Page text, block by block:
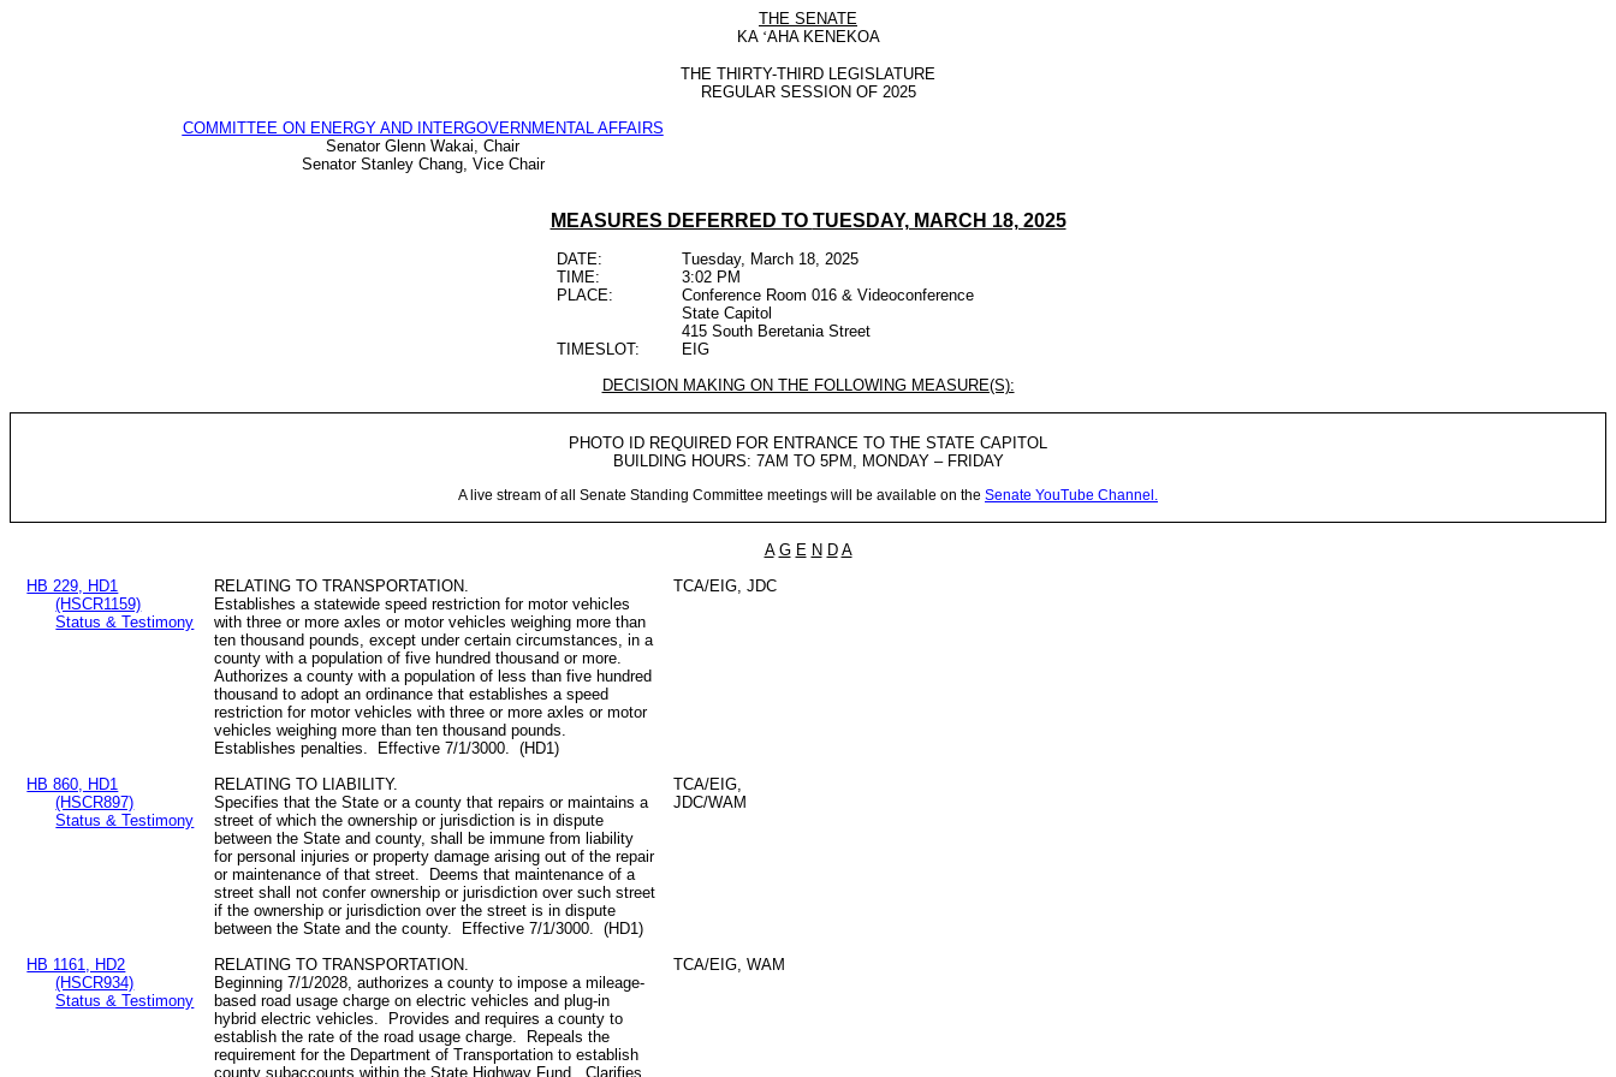
THE SENATE
KA ‘AHA KENEKOA
THE THIRTY-THIRD LEGISLATURE
REGULAR SESSION OF 2025
COMMITTEE ON ENERGY AND INTERGOVERNMENTAL AFFAIRS
Senator Glenn Wakai, Chair
Senator Stanley Chang, Vice Chair
MEASURES DEFERRED TO TUESDAY, MARCH 18, 2025
DATE:
Tuesday, March 18, 2025
TIME:
3:02 PM
PLACE:
Conference Room 016 & Videoconference
State Capitol
415 South Beretania Street
TIMESLOT:
EIG
DECISION MAKING ON THE FOLLOWING MEASURE(S):
PHOTO ID REQUIRED FOR ENTRANCE TO THE STATE CAPITOL
BUILDING HOURS: 7AM TO 5PM, MONDAY – FRIDAY
A live stream of all Senate Standing Committee meetings will be available on the Senate YouTube Channel.
A G E N D A
HB 229, HD1
(HSCR1159)
Status & Testimony
RELATING TO TRANSPORTATION.
Establishes a statewide speed restriction for motor vehicles
with three or more axles or motor vehicles weighing more than
ten thousand pounds, except under certain circumstances, in a
county with a population of five hundred thousand or more.
Authorizes a county with a population of less than five hundred
thousand to adopt an ordinance that establishes a speed
restriction for motor vehicles with three or more axles or motor
vehicles weighing more than ten thousand pounds.
Establishes penalties. Effective 7/1/3000. (HD1)
TCA/EIG, JDC
HB 860, HD1
(HSCR897)
Status & Testimony
RELATING TO LIABILITY.
Specifies that the State or a county that repairs or maintains a
street of which the ownership or jurisdiction is in dispute
between the State and county, shall be immune from liability
for personal injuries or property damage arising out of the repair
or maintenance of that street. Deems that maintenance of a
street shall not confer ownership or jurisdiction over such street
if the ownership or jurisdiction over the street is in dispute
between the State and the county. Effective 7/1/3000. (HD1)
TCA/EIG,
JDC/WAM
HB 1161, HD2
(HSCR934)
Status & Testimony
RELATING TO TRANSPORTATION.
Beginning 7/1/2028, authorizes a county to impose a mileage-
based road usage charge on electric vehicles and plug-in
hybrid electric vehicles. Provides and requires a county to
establish the rate of the road usage charge. Repeals the
requirement for the Department of Transportation to establish
county subaccounts within the State Highway Fund. Clarifies
TCA/EIG, WAM